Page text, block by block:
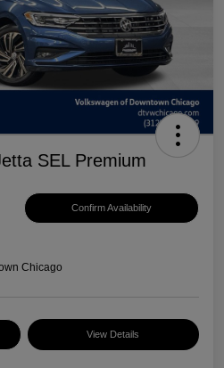
SEL Premium
Confirm Availability
Chicago
View Details